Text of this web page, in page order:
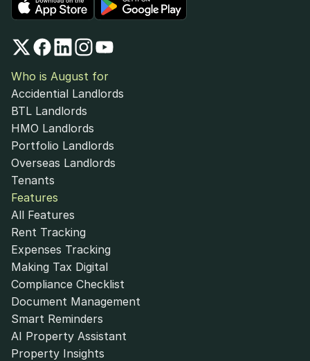
Who is August for
Accidential Landlords
BTL Landlords
HMO Landlords
Portfolio Landlords
Overseas Landlords
Tenants
Features
All Features
Rent Tracking
Expenses Tracking
Making Tax Digital
Compliance Checklist
Document Management
Smart Reminders
AI Property Assistant
Property Insights